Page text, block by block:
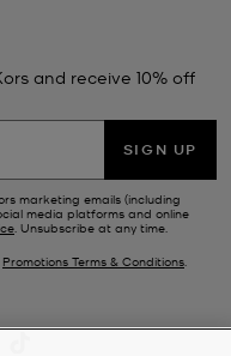
and receive 10% off
SIGN UP
marketing emails (including
media platforms and online
. Unsubscribe at any time.
Promotions Terms & Conditions.